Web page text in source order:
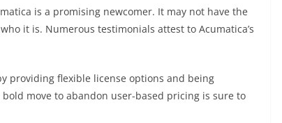
is a promising newcomer. It may not have the
it is. Numerous testimonials attest to Acumatica’s
providing flexible license options and being
move to abandon user-based pricing is sure to